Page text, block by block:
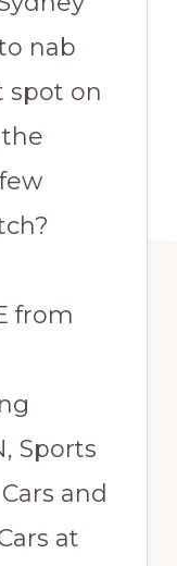
nab
spot on
from
Sports
and
at